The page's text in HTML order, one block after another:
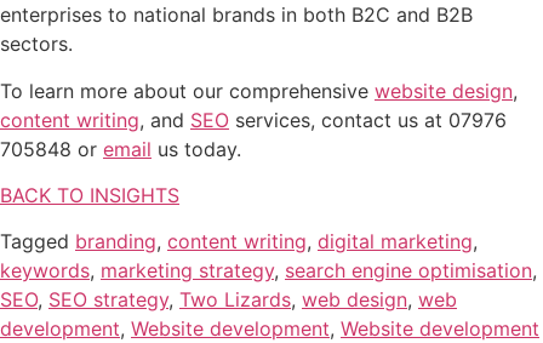
enterprises to national brands in both B2C and B2B
sectors.
To learn more about our comprehensive website design,
content writing, and SEO services, contact us at 07976
705848 or email us today.
BACK TO INSIGHTS
Tagged branding, content writing, digital marketing,
keywords, marketing strategy, search engine optimisation,
SEO, SEO strategy, Two Lizards, web design, web
development, Website development, Website development